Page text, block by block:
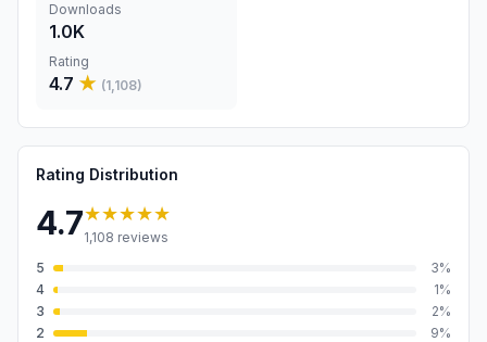
Downloads
1.0K
Rating
4.7 ★ (1,108)
Rating Distribution
4.7★★★★★
1,108 reviews
5
3%
4
1%
3
2%
2
9%